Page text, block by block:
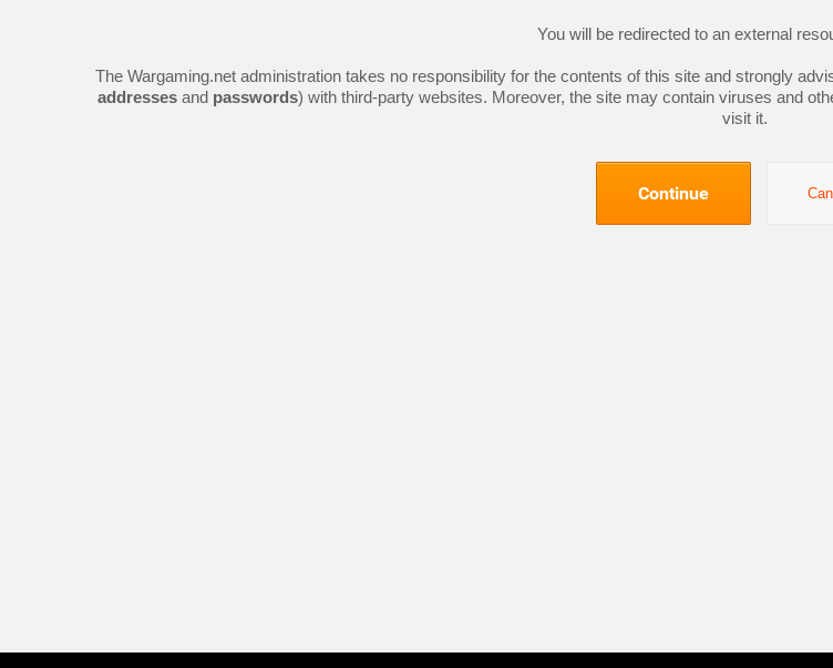
You will be redirected to an external
The Wargaming.net administration takes no responsibility for the contents of this site and strongly
addressesand passwords) with third-party websites. Moreover, the site may contain viruses and
visit it.
Continue